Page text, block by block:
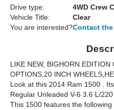
Drive type:
4WD Crew
Vehicle Title:
Clear
You are interested?Contact
LIKE NEW, BIGHORN
OPTIONS,20 INCH
Look at this 2014 Ram 1500 .
Regular Unleaded V-6 3.6 L/
This 1500 features the